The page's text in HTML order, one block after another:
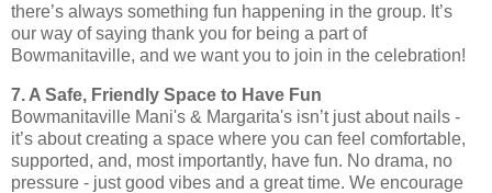
there’s always something fun happening in the group. It’s
our way of saying thank you for being a part of
Bowmanitaville, and we want you to join in the celebration!
7. A Safe, Friendly Space to Have Fun
Bowmanitaville Mani's & Margarita's isn’t just about nails -
it’s about creating a space where you can feel comfortable,
supported, and, most importantly, have fun. No drama, no
pressure - just good vibes and a great time. We encourage